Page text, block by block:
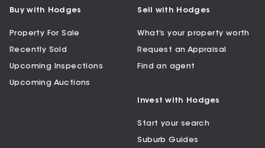
Buy with Hodges
Property For Sale
Recently Sold
Upcoming Inspections
Upcoming Auctions
Sell with Hodges
What’s your property worth
Request an Appraisal
Find an agent
Invest with Hodges
Start your search
Suburb Guides